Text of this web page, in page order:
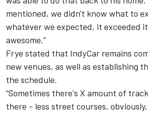
mentioned, we didn't know what to
whatever we expected, it exceeded
awesome.”
Frye stated that IndyCar remains
new venues, as well as establishing
the schedule.
“Sometimes there's X amount of
there – less street courses,